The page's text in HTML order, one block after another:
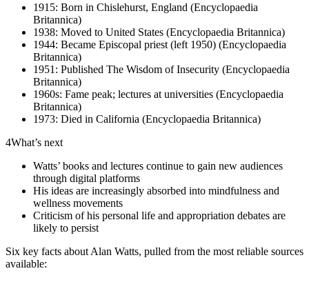
1915: Born in Chislehurst, England (Encyclopaedia
Britannica)
1938: Moved to United States (Encyclopaedia Britannica)
1944: Became Episcopal priest (left 1950) (Encyclopaedia
Britannica)
1951: Published The Wisdom of Insecurity (Encyclopaedia
Britannica)
1960s: Fame peak; lectures at universities (Encyclopaedia
Britannica)
1973: Died in California (Encyclopaedia Britannica)
4What’s next
Watts’ books and lectures continue to gain new audiences
through digital platforms
His ideas are increasingly absorbed into mindfulness and
wellness movements
Criticism of his personal life and appropriation debates are
likely to persist
Six key facts about Alan Watts, pulled from the most reliable sources
available: